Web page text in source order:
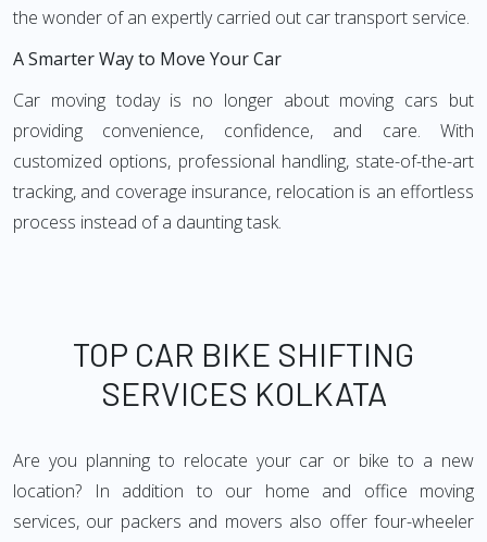
the wonder of an expertly carried out car transport service.
A Smarter Way to Move Your Car
Car moving today is no longer about moving cars but
providing convenience, confidence, and care. With
customized options, professional handling, state-of-the-art
tracking, and coverage insurance, relocation is an effortless
process instead of a daunting task.
TOP CAR BIKE SHIFTING
SERVICES KOLKATA
Are you planning to relocate your car or bike to a new
location? In addition to our home and office moving
services, our packers and movers also offer four-wheeler